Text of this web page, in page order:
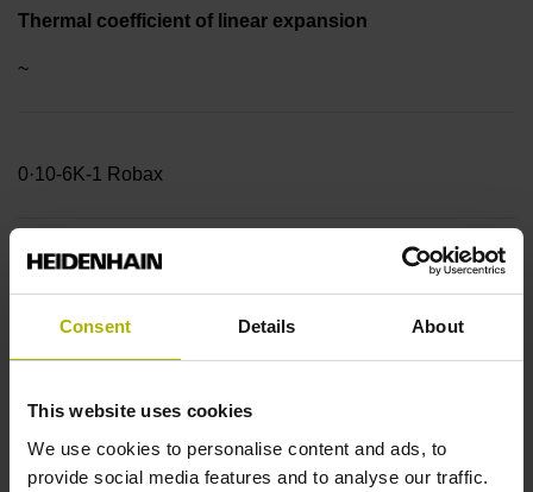
Consent Details About
This website uses cookies
We use cookies to personalise content and ads, to
provide social media features and to analyse our traffic.
Thermal coefficient of linear expansion
~
0·10-6K-1 Robax
Accuracy grade
beginning of ML